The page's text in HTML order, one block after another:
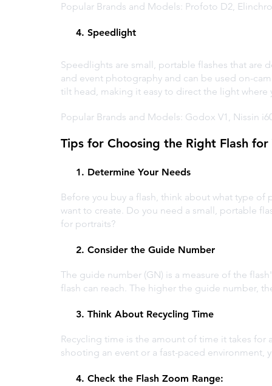
Popular Brands and Models: Profoto D2,
     4. Speedlight
Speedlights are small, portable flashes that
and event photography and can be used on-
tilt head, making it easy to direct the light where
Popular Brands and Models: Godox V1, Nissin
Tips for Choosing the Right Flash
1. Determine Your Needs
Before you buy a flash, think about what type
want to create. Do you need a small, portable
for portraits?
2. Consider the Guide Number
The guide number (GN) is a measure of the
flash can reach. The higher the guide number,
3. Think About Recycling Time
Recycling time is the amount of time it takes
shooting an event or a fast-paced environment,
4. Check the Flash Zoom Range: